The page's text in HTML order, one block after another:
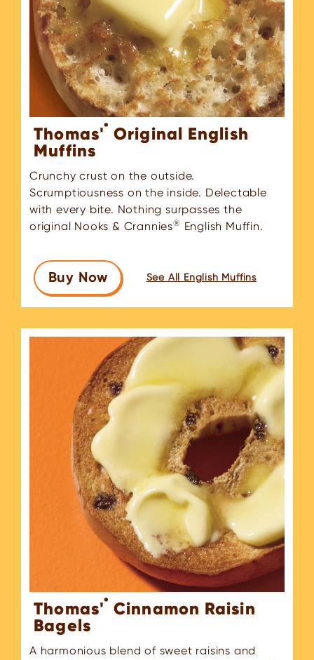
Thomas' ®
Original English
Muffins
Crunchy crust on the outside.
Scrumptiousness on the inside. Delectable
with every bite. Nothing surpasses the
original Nooks & Crannies® English Muffin.
Buy Now See All English Muffins
Thomas' ®
Cinnamon Raisin
Bagels
A harmonious blend of sweet raisins and